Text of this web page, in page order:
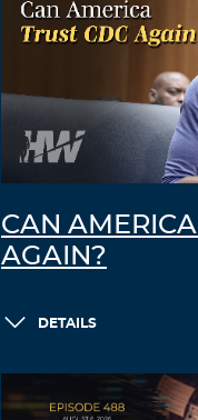
CAN
AGAIN?
DETAILS